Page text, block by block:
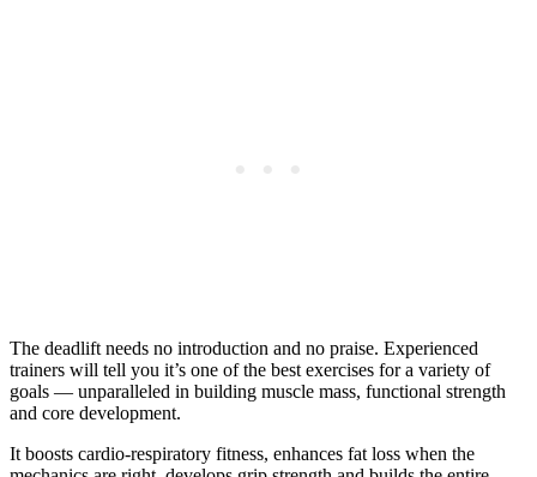
The deadlift needs no introduction and no praise. Experienced
trainers will tell you it’s one of the best exercises for a variety of
goals — unparalleled in building muscle mass, functional strength
and core development.
It boosts cardio-respiratory fitness, enhances fat loss when the